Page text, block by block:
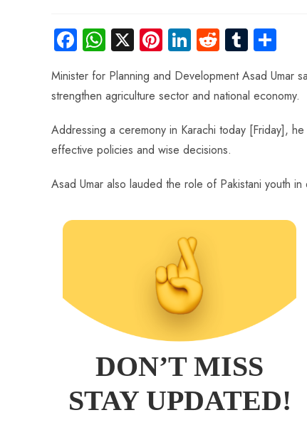
Fa
ce
b
o
ok
W
ha
ts
A
p
p
X Pi
nt
er
es
t
Li
nk
e
dI
n
R
e
d
di
t
Tu
m
bl
r
re
Minister for Planning and Development Asad Umar
strengthen agriculture sector and national economy.
Addressing a ceremony in Karachi today [Friday],
effective policies and wise decisions.
Asad Umar also lauded the role of Pakistani youth
DON’T MISS
STAY UPDATED!